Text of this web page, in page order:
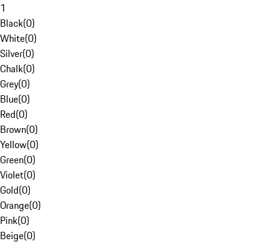
1
Black(0)
White(0)
Silver(0)
Chalk(0)
Grey(0)
Blue(0)
Red(0)
Brown(0)
Yellow(0)
Green(0)
Violet(0)
Gold(0)
Orange(0)
Pink(0)
Beige(0)